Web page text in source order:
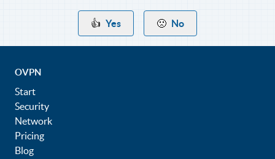
👍 Yes 🙁 No
OVPN
Start
Security
Network
Pricing
Blog